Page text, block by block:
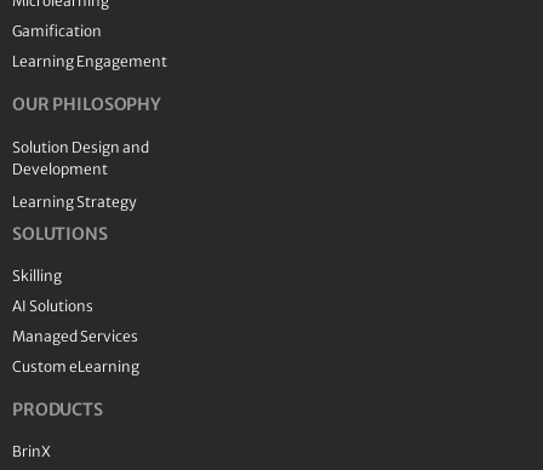
Gamification
Learning Engagement
OUR PHILOSOPHY
Solution Design and
Development
Learning Strategy
SOLUTIONS
Skilling
AI Solutions
Managed Services
Custom eLearning
PRODUCTS
BrinX